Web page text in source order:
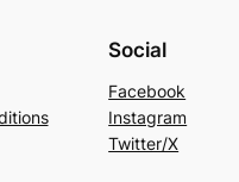
Social
Facebook
Instagram
Twitter/X